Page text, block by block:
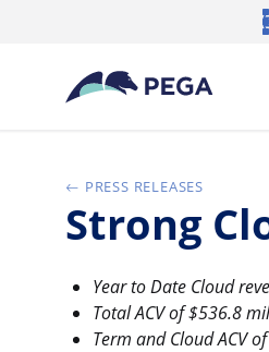
PRESS RELEASES
Strong
Year to Date Cloud
Total ACV of $536.8
Term and Cloud ACV